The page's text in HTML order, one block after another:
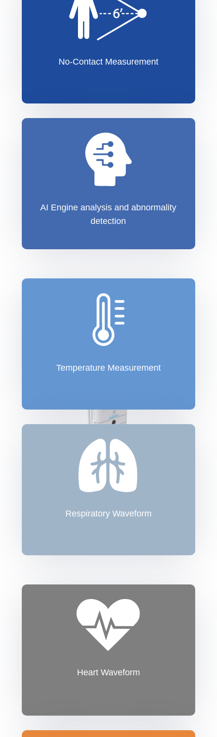
No-Contact Measurement
AI Engine analysis and abnormality
detection
Temperature Measurement
Respiratory Waveform
Heart Waveform